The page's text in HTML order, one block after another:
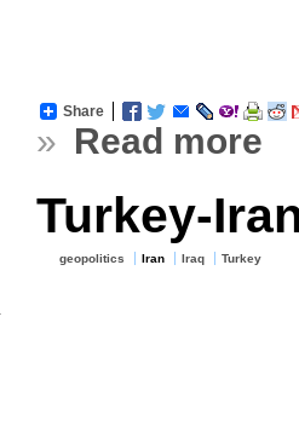
Share
» Read more
Turkey-
geopolitics Iran Iraq Turkey